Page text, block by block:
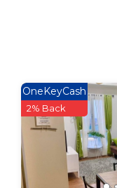
OneKeyCash
2% Back